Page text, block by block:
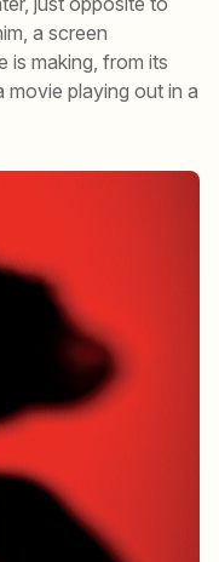
a screen
is making, from its
movie playing out in a